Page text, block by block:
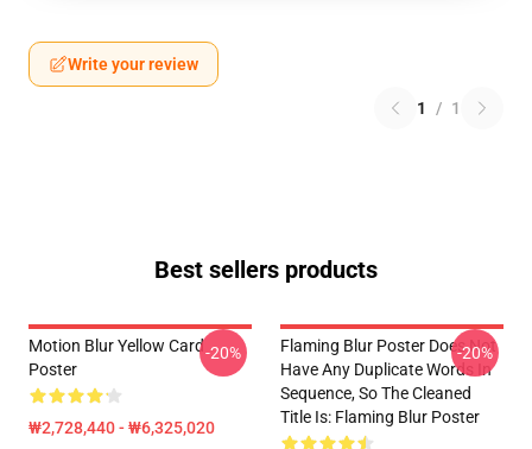
Write your review
1 / 1
Best sellers products
Motion Blur Yellow Card
Poster
₩2,728,440 - ₩6,325,020
-20%
Flaming Blur Poster Does Not
Have Any Duplicate Words In
Sequence, So The Cleaned
Title Is: Flaming Blur Poster
-20%